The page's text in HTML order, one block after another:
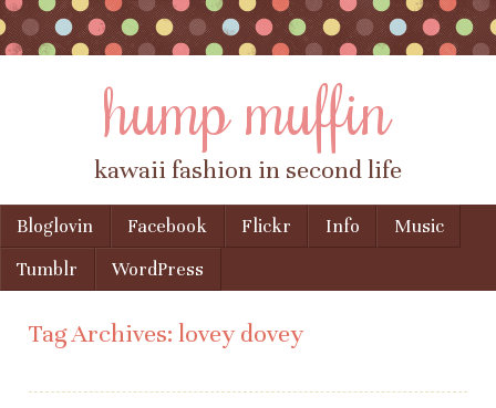
hump muffin
kawaii fashion in second life
Menu
Skip to content
Bloglovin Facebook Flickr Info
Music
Tumblr
WordPress
Tag Archives: lovey dovey